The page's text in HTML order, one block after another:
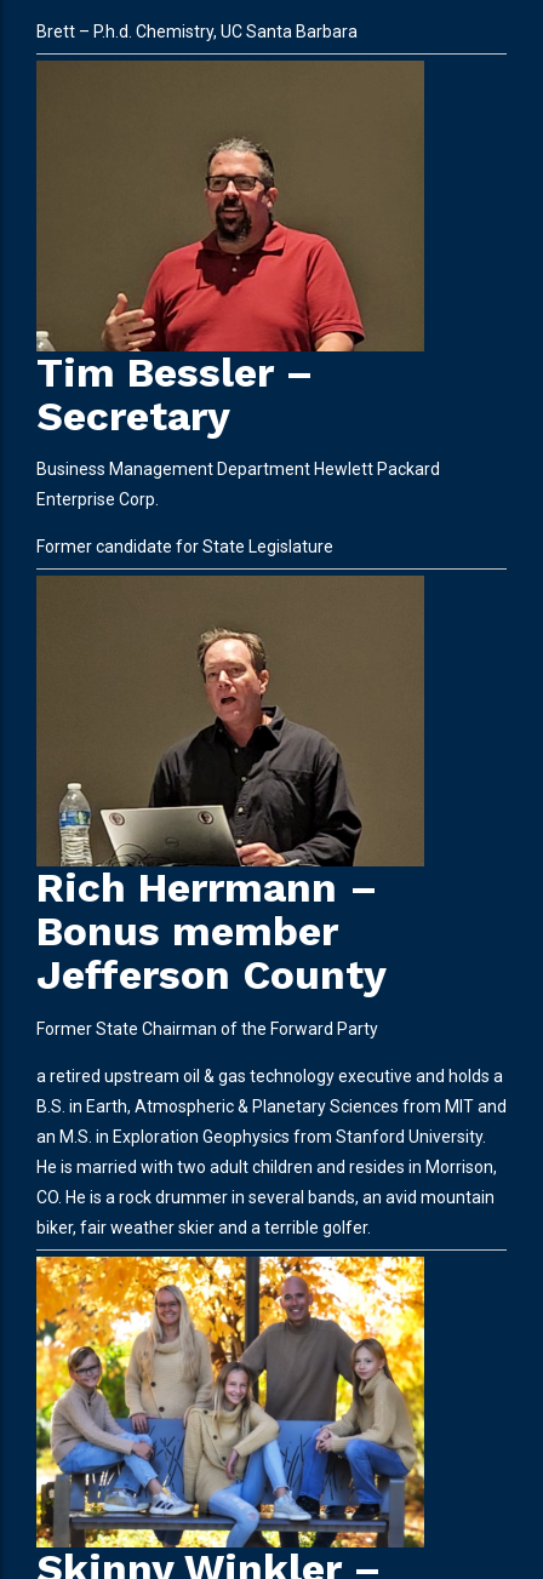
Brett – P.h.d. Chemistry, UC Santa Barbara
Tim Bessler –
Secretary
Business Management Department Hewlett Packard
Enterprise Corp.
Former candidate for State Legislature
Rich Herrmann –
Bonus member
Jefferson County
Former State Chairman of the Forward Party
a retired upstream oil & gas technology executive and holds a
B.S. in Earth, Atmospheric & Planetary Sciences from MIT and
an M.S. in Exploration Geophysics from Stanford University.
He is married with two adult children and resides in Morrison,
CO. He is a rock drummer in several bands, an avid mountain
biker, fair weather skier and a terrible golfer.
Skinny Winkler –